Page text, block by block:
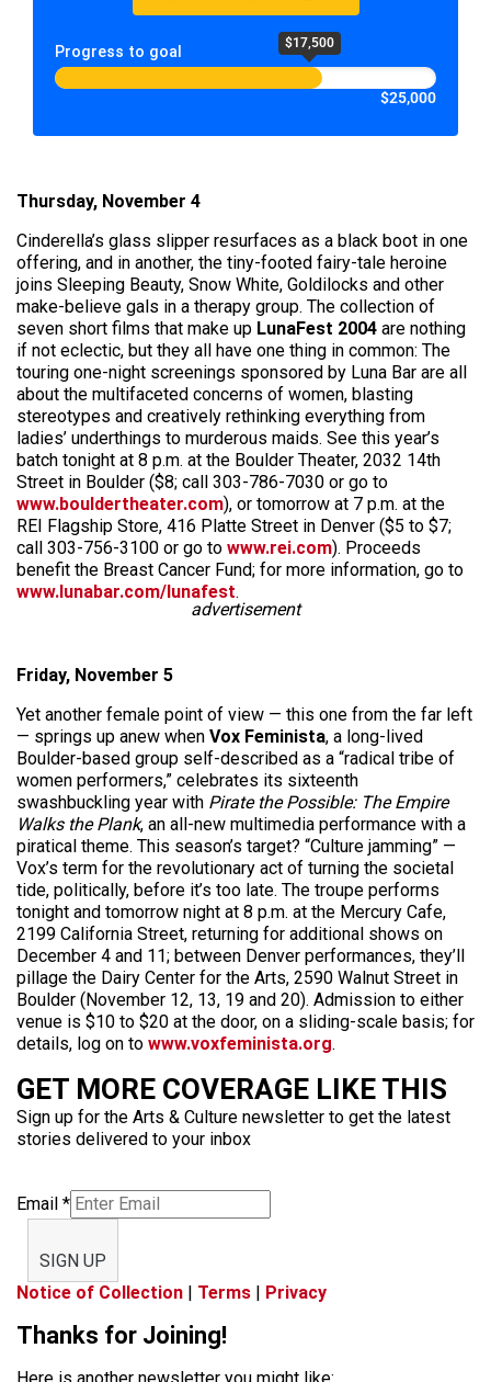
Progress to goal $17,500
$25,000
Thursday, November 4
Cinderella’s glass slipper resurfaces as a black boot in one
offering, and in another, the tiny-footed fairy-tale heroine
joins Sleeping Beauty, Snow White, Goldilocks and other
make-believe gals in a therapy group. The collection of
seven short films that make up LunaFest 2004 are nothing
if not eclectic, but they all have one thing in common: The
touring one-night screenings sponsored by Luna Bar are all
about the multifaceted concerns of women, blasting
stereotypes and creatively rethinking everything from
ladies’ underthings to murderous maids. See this year’s
batch tonight at 8 p.m. at the Boulder Theater, 2032 14th
Street in Boulder ($8; call 303-786-7030 or go to
www.bouldertheater.com), or tomorrow at 7 p.m. at the
REI Flagship Store, 416 Platte Street in Denver ($5 to $7;
call 303-756-3100 or go to www.rei.com). Proceeds
benefit the Breast Cancer Fund; for more information, go to
www.lunabar.com/lunafest.
advertisement
Friday, November 5
Yet another female point of view — this one from the far left
— springs up anew when Vox Feminista, a long-lived
Boulder-based group self-described as a “radical tribe of
women performers,” celebrates its sixteenth
swashbuckling year with Pirate the Possible: The Empire
Walks the Plank, an all-new multimedia performance with a
piratical theme. This season’s target? “Culture jamming” —
Vox’s term for the revolutionary act of turning the societal
tide, politically, before it’s too late. The troupe performs
tonight and tomorrow night at 8 p.m. at the Mercury Cafe,
2199 California Street, returning for additional shows on
December 4 and 11; between Denver performances, they’ll
pillage the Dairy Center for the Arts, 2590 Walnut Street in
Boulder (November 12, 13, 19 and 20). Admission to either
venue is $10 to $20 at the door, on a sliding-scale basis; for
details, log on to www.voxfeminista.org.
GET MORE COVERAGE LIKE THIS
Sign up for the Arts & Culture newsletter to get the latest
stories delivered to your inbox
Email *
SIGN UP
Notice of Collection | Terms | Privacy
Thanks for Joining!